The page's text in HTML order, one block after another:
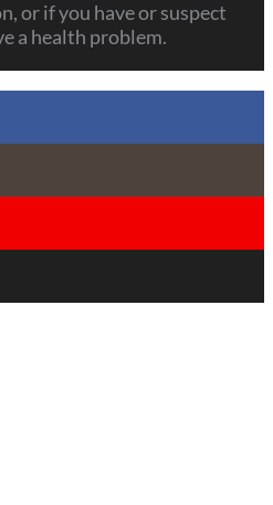
or if you have or suspect
a health problem.